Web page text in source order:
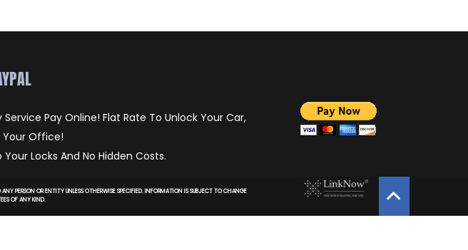
Pay Online! Flat Rate To Unlock Your Car,
Your Office!
Locks And No Hidden Costs.
PERSON OR ENTITY UNLESS OTHERWISE SPECIFIED. INFORMATION IS SUBJECT TO CHANGE
OF ANY KIND.